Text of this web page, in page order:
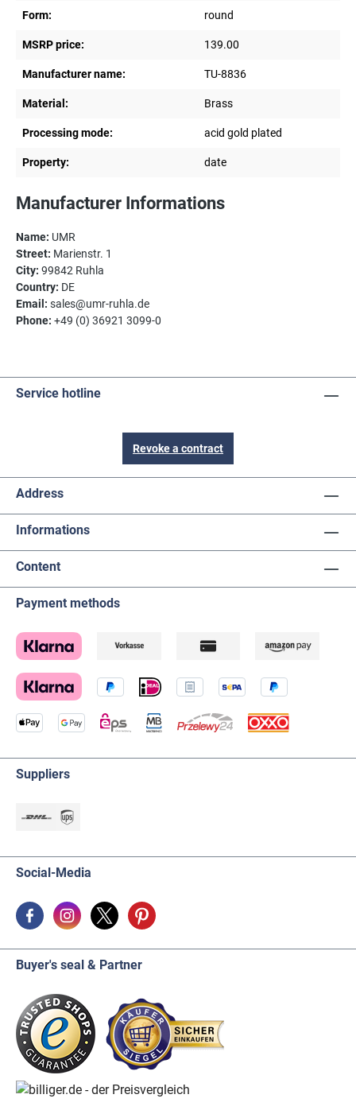
Form: round
MSRP price: 139.00
Manufacturer name: TU-8836
Material: Brass
Processing mode: acid gold plated
Property: date
Manufacturer Informations
Name: UMR
Street: Marienstr. 1
City: 99842 Ruhla
Country: DE
Email: sales@umr-ruhla.de
Phone: +49 (0) 36921 3099-0
Service hotline
Revoke a contract
Address
Informations
Content
Payment methods
Suppliers
Social-Media
Buyer's seal & Partner